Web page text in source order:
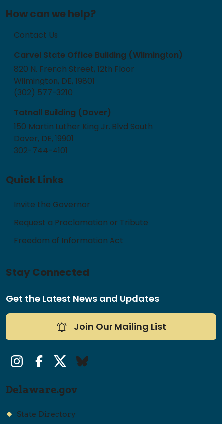
How can we help?
Contact Us
Carvel State Office Building (Wilmington)
820 N. French Street, 12th Floor
Wilmington, DE, 19801
(302) 577-3210
Tatnall Building (Dover)
150 Martin Luther King Jr. Blvd South
Dover, DE, 19901
302-744-4101
Quick Links
Invite the Governor
Request a Proclamation or Tribute
Freedom of Information Act
Stay Connected
Get the Latest News and Updates
Join Our Mailing List
InstagramFacebookTwitter/XBluesky
Delaware.gov
State Directory